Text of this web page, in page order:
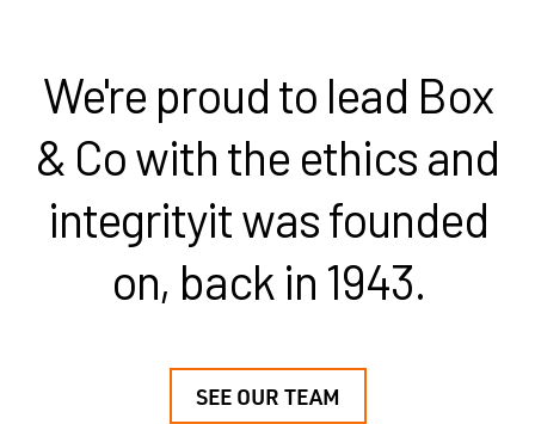
We're proud to lead Box
& Co with the ethics and
integrityit was founded
on, back in 1943.
SEE OUR TEAM